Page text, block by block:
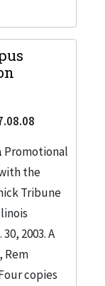
Promotional
the
Tribune
2003. A
Rem
copies